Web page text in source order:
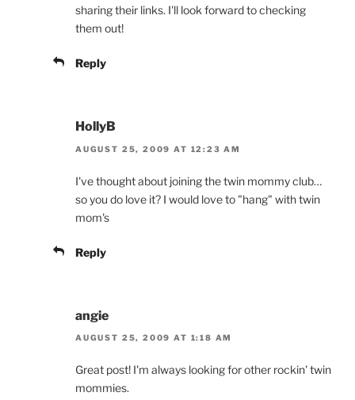
sharing their links. I'll look forward to checking
them out!
Reply
HollyB
AUGUST 25, 2009 AT 12:23 AM
I've thought about joining the twin mommy club…
so you do love it? I would love to "hang" with twin
mom's
Reply
angie
AUGUST 25, 2009 AT 1:18 AM
Great post! I'm always looking for other rockin' twin
mommies.